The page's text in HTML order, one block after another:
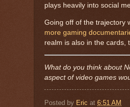
plays heavily into social
Going off of the trajectory
more gaming
realm is also in the cards,
What do you think about
aspect of video games
Posted by Eric at 6:51 AM